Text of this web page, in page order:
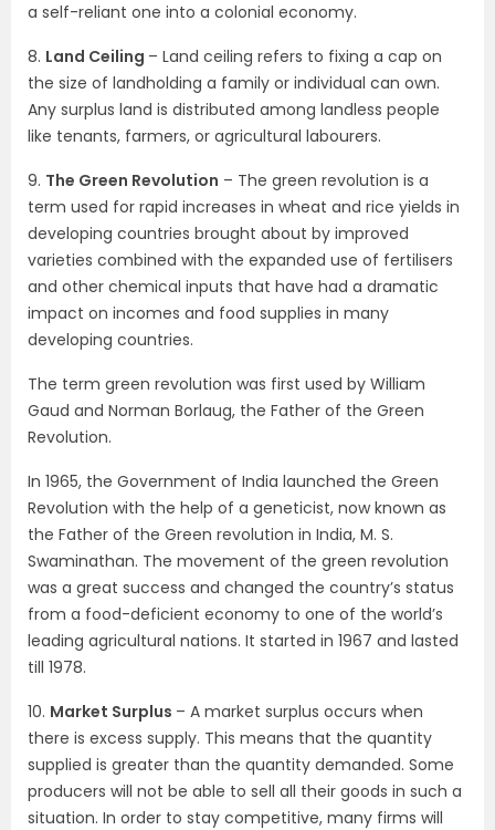
a self-reliant one into a colonial economy.
8. Land Ceiling – Land ceiling refers to fixing a cap on
the size of landholding a family or individual can own.
Any surplus land is distributed among landless people
like tenants, farmers, or agricultural labourers.
9. The Green Revolution – The green revolution is a
term used for rapid increases in wheat and rice yields in
developing countries brought about by improved
varieties combined with the expanded use of fertilisers
and other chemical inputs that have had a dramatic
impact on incomes and food supplies in many
developing countries.
The term green revolution was first used by William
Gaud and Norman Borlaug, the Father of the Green
Revolution.
In 1965, the Government of India launched the Green
Revolution with the help of a geneticist, now known as
the Father of the Green revolution in India, M. S.
Swaminathan. The movement of the green revolution
was a great success and changed the country’s status
from a food-deficient economy to one of the world’s
leading agricultural nations. It started in 1967 and lasted
till 1978.
10. Market Surplus – A market surplus occurs when
there is excess supply. This means that the quantity
supplied is greater than the quantity demanded. Some
producers will not be able to sell all their goods in such a
situation. In order to stay competitive, many firms will